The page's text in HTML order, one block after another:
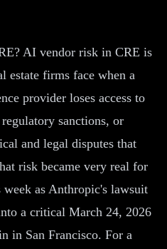
AI vendor risk in CRE is
estate firms face when a
provider loses access to
sanctions, or
and legal disputes that
risk became very real for
as Anthropic's lawsuit
a critical March 24, 2026
in San Francisco. For a